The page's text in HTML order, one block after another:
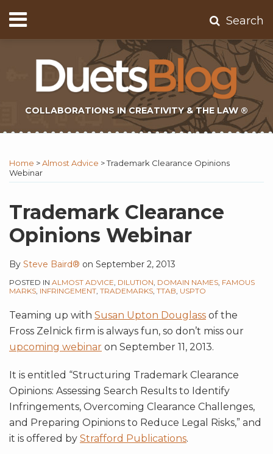
to
content
Menu
Home
Contact
Subscribe
Search
COLLABORATIONS IN CREATIVITY & THE LAW ®
Home >Almost Advice >Trademark Clearance Opinions
Webinar
Trademark Clearance
Opinions Webinar
By Steve Baird® on September 2, 2013
POSTED IN ALMOST ADVICE DILUTION DOMAIN NAMES FAMOUS
MARKS INFRINGEMENT TRADEMARKS TTAB USPTO
Teaming up with Susan Upton Douglass of the
Fross Zelnick firm is always fun, so don’t miss our
upcoming webinar on September 11, 2013.
It is entitled “Structuring Trademark Clearance
Opinions: Assessing Search Results to Identify
Infringements, Overcoming Clearance Challenges,
and Preparing Opinions to Reduce Legal Risks,” and
it is offered by Strafford Publications.
this
post
this
post
this
post
this
post
LinkedIn
to
this
via
RSS